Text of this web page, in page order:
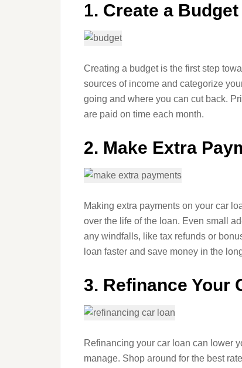
1. Create a Budget
Creating a budget is the first step
sources of income and categorize
going and where you can cut back.
are paid on time each month.
2. Make Extra
Making extra payments on your car
over the life of the loan. Even small
any windfalls, like tax refunds or
loan faster and save money in the
3. Refinance Your
Refinancing your car loan can lower
manage. Shop around for the best